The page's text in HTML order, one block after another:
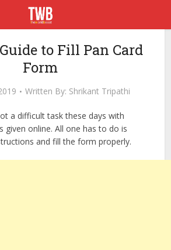
to Fill Pan Card
Form
Written By: Shrikant Tripathi
a difficult task these days with
given online. All one has to do is
and fill the form properly.